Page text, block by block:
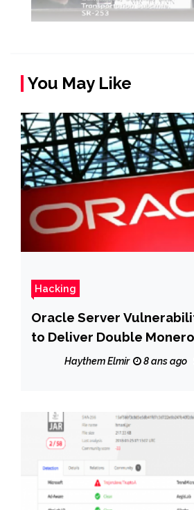
You May Like
Hacking
Oracle Server
to Deliver Double
PayloadsHaythem Elmir 8 ans ago